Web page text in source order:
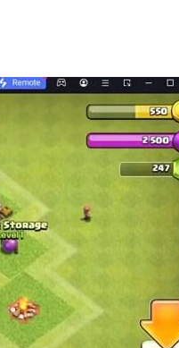
free to send any
languages: